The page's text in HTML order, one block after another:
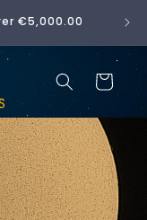
€5,000.00 No
Cart